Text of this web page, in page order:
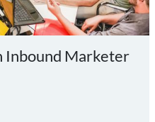
Inbound Marketer